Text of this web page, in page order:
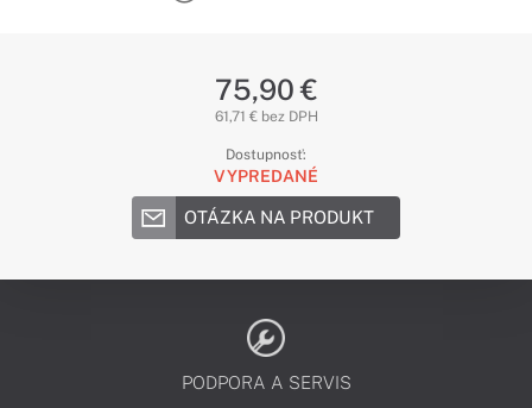
75,90 €
61,71 € bez DPH
Dostupnosť:
VYPREDANÉ
OTÁZKA NA PRODUKT
PODPORA A SERVIS